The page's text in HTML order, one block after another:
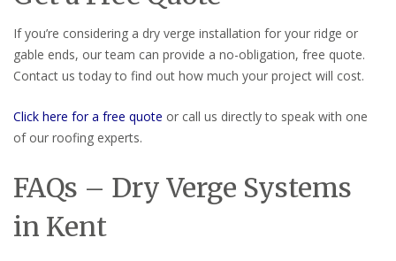
If you’re considering a dry verge installation for your ridge or
gable ends, our team can provide a no-obligation, free quote.
Contact us today to find out how much your project will cost.
Click here for a free quote or call us directly to speak with one
of our roofing experts.
FAQs – Dry Verge Systems
in Kent